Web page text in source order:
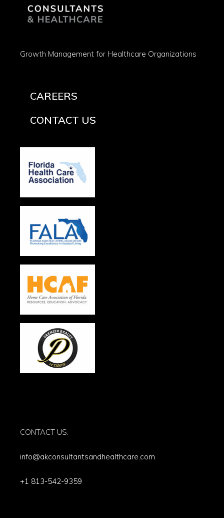
Growth Management for Healthcare Organizations
CAREERS
CONTACT US
CONTACT US:
info@akconsultantsandhealthcare.com
+1 813-542-9359